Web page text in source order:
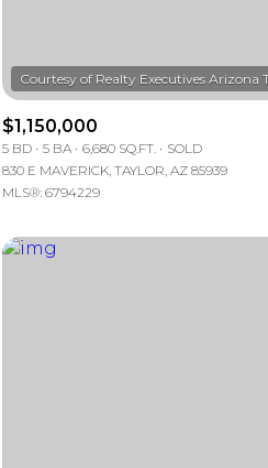
$1,150,000
5 BD 5 BA 6,680 SQ.FT.
SOLD
830 E MAVERICK, TAYLOR, AZ 85939
MLS®: 6794229